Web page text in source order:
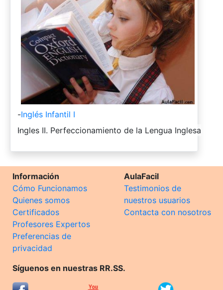
-Inglés Infantil I
-
Ingles II. Perfeccionamiento de la Lengua Inglesa
Información
Cómo Funcionamos
Quienes somos
Certificados
Profesores Expertos
Preferencias de
privacidad
AulaFacil
Testimonios de
nuestros usuarios
Contacta con nosotros
Síguenos en nuestras RR.SS.